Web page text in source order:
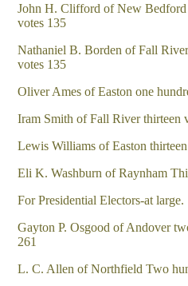
John H. Clifford of New
votes 135
Nathaniel B. Borden of Fall
votes 135
Oliver Ames of Easton one
Iram Smith of Fall River thirteen
Lewis Williams of Easton
Eli K. Washburn of Raynham
For Presidential Electors-at large.
Gayton P. Osgood of Andover
261
L. C. Allen of Northfield Two